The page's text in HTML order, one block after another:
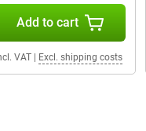
Add to cart
VAT| Excl. shipping costs